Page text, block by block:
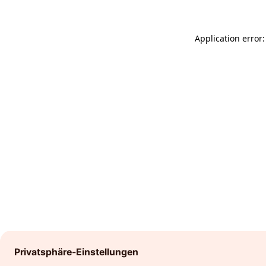
Application